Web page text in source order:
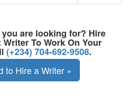
are looking for? Hire
To Work On Your
(+234) 704-692-9508.
to Hire a Writer »